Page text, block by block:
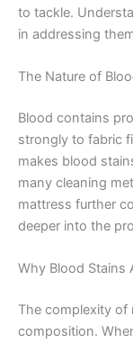
to tackle.
in addressing
The Nature of
Blood contains
strongly to fabric
makes blood
many cleaning
mattress further
deeper into the
Why Blood Stains
The complexity of
composition.